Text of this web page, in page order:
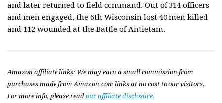
and later returned to field command. Out of 314 officers
and men engaged, the 6th Wisconsin lost 40 men killed
and 112 wounded at the Battle of Antietam.
Amazon affiliate links: We may earn a small commission from
purchases made from Amazon.com links at no cost to our visitors.
For more info, please read our affiliate disclosure.